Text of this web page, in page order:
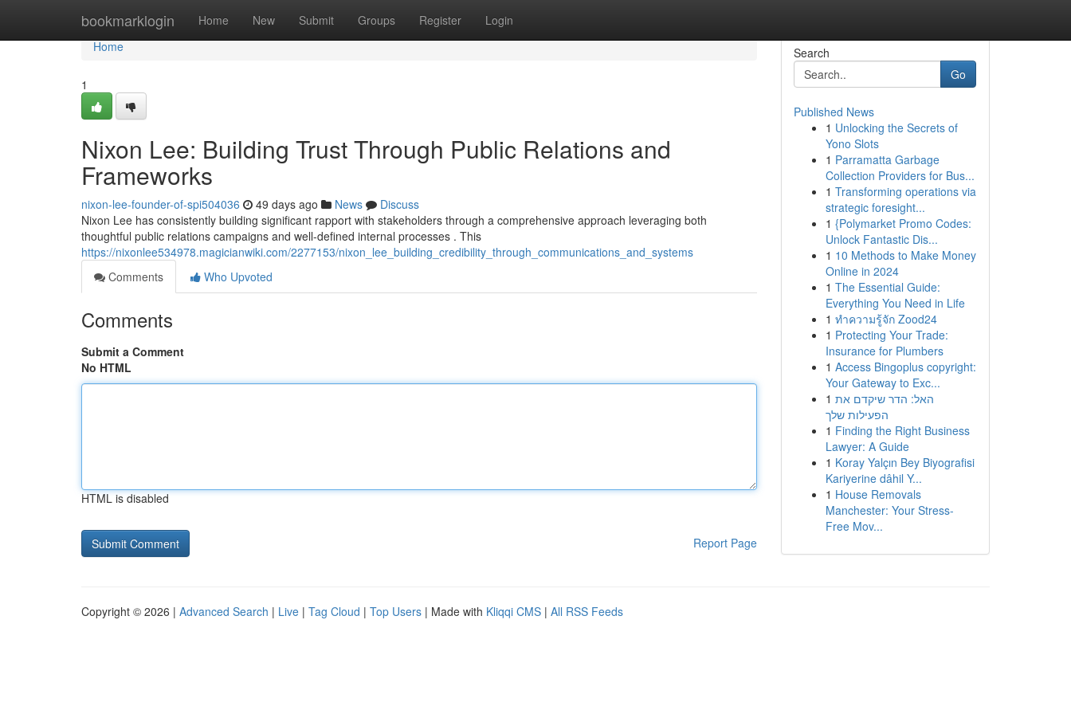
bookmarklogin Home New Submit Groups Register Login
Home
Home
1
Nixon Lee: Building Trust Through Public Relations and
Frameworks
nixon-lee-founder-of-spi504036 49 days ago News
Discuss
Nixon Lee has consistently building significant rapport with stakeholders through a comprehensive approach leveraging both
thoughtful public relations campaigns and well-defined internal processes . This
https://nixonlee534978.magicianwiki.com/2277153/nixon_lee_building_credibility_through_communications_and_systems
Comments
Who Upvoted
Comments
Submit a Comment
No HTML
HTML is disabled
Report Page
Search
Go
Published News
1 Unlocking the Secrets of
Yono Slots
1 Parramatta Garbage
Collection Providers for Bus...
1 Transforming operations via
strategic foresight...
1 {Polymarket Promo Codes:
Unlock Fantastic Dis...
1 10 Methods to Make Money
Online in 2024
1 The Essential Guide:
Everything You Need in Life
1 ทำความรู้จัก Zood24
1 Protecting Your Trade:
Insurance for Plumbers
1 Access Bingoplus copyright:
Your Gateway to Exc...
1 האל: הדר שיקדם את
הפעילות שלך
1 Finding the Right Business
Lawyer: A Guide
1 Koray Yalçın Bey Biyografisi
Kariyerine dâhil Y...
1 House Removals
Manchester: Your Stress-
Free Mov...
Copyright © 2026 | Advanced Search | Live | Tag Cloud | Top Users | Made with Kliqqi CMS | All RSS Feeds